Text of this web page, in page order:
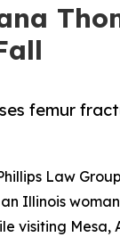
femur
Law Group
Illinois
visiting Mesa,